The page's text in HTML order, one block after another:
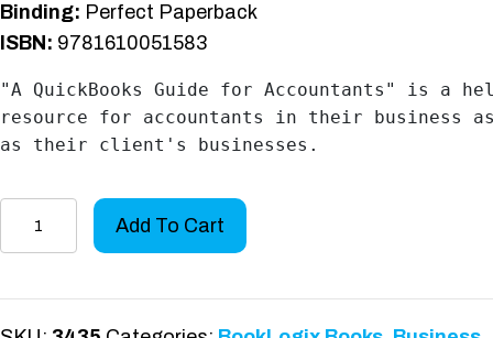
Binding: Perfect Paperback
ISBN: 9781610051583
"A QuickBooks Guide for Accountants" is a
resource for accountants in their business
as their client's businesses.
QuickBooks
for
Add To Cart